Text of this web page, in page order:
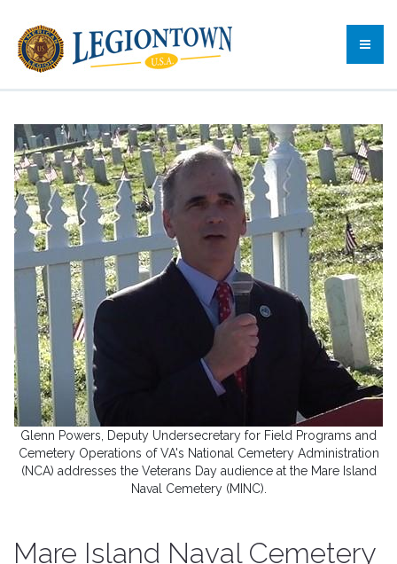
Glenn Powers, Deputy Undersecretary for Field Programs and
Cemetery Operations of VA's National Cemetery Administration
(NCA) addresses the Veterans Day audience at the Mare Island
Naval Cemetery (MINC).
Mare Island Naval Cemetery